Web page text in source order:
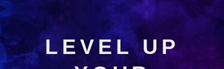
LEVEL UP